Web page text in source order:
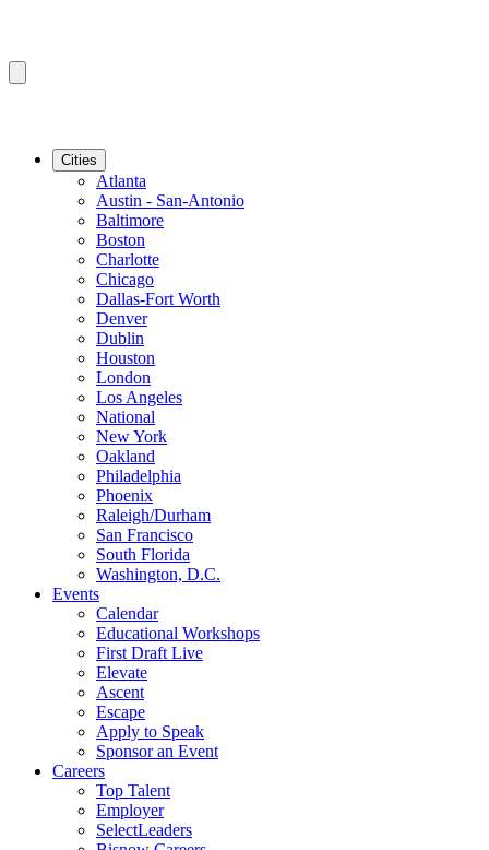
Cities
Atlanta
Austin - San-Antonio
Baltimore
Boston
Charlotte
Chicago
Dallas-Fort Worth
Denver
Dublin
Houston
London
Los Angeles
National
New York
Oakland
Philadelphia
Phoenix
Raleigh/Durham
San Francisco
South Florida
Washington, D.C.
Events
Calendar
Educational Workshops
First Draft Live
Elevate
Ascent
Escape
Apply to Speak
Sponsor an Event
Careers
Top Talent
Employer
SelectLeaders